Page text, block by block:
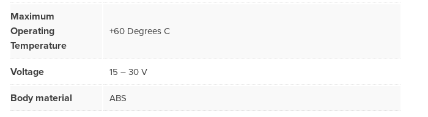
Maximum
Operating
Temperature
+60 Degrees C
Voltage 15 – 30 V
Body material ABS